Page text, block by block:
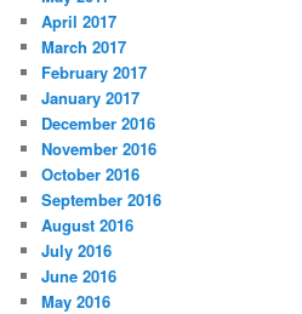
April 2017
March 2017
February 2017
January 2017
December 2016
November 2016
October 2016
September 2016
August 2016
July 2016
June 2016
May 2016